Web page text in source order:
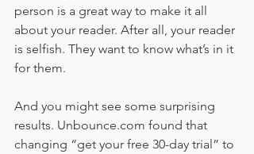
person is a great way to make it all
about your reader. After all, your reader
is selfish. They want to know what’s in it
for them.
And you might see some surprising
results. Unbounce.com found that
changing “get your free 30-day trial” to